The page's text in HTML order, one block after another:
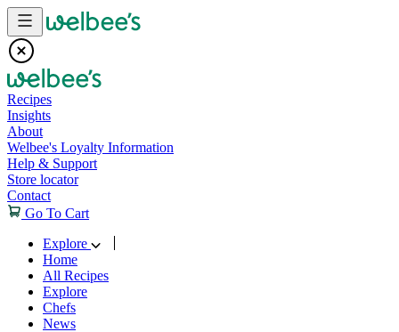
Skip to content
Recipes
Insights
About
Welbee's Loyalty Information
Help & Support
Store locator
Contact
Go To Cart
Explore
Home
All Recipes
Explore
Chefs
News